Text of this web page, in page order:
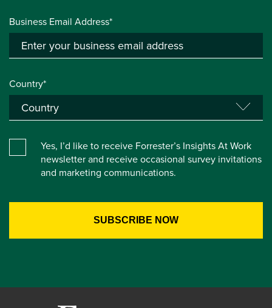
Business Email Address*
Country*
Yes, I’d like to receive Forrester’s Insights At Work
newsletter and receive occasional survey invitations
and marketing communications.